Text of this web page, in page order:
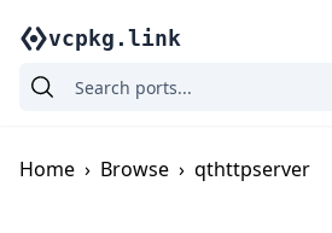
vcpkg.link
Home › Browse › qthttpserver